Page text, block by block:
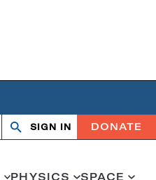
Search
OpenClose
SIGN IN DONATE
PHYSICS SPACE